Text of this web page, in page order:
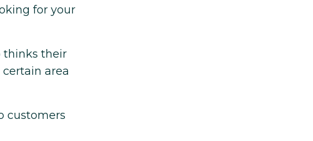
for your
thinks their
area
customers